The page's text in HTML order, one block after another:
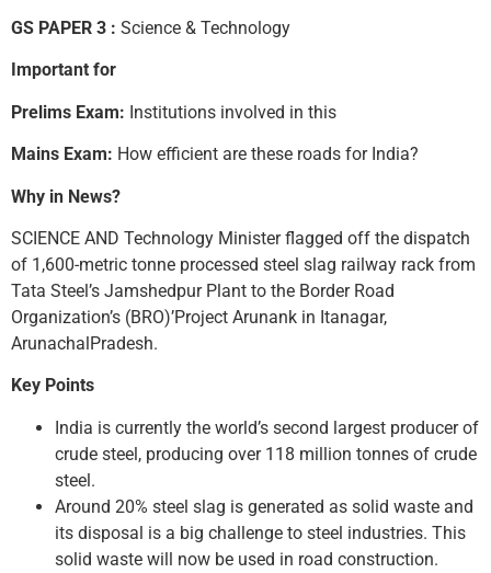
GS PAPER 3 : Science & Technology
Important for
Prelims Exam: Institutions involved in this
Mains Exam: How efficient are these roads for India?
Why in News?
SCIENCE AND Technology Minister flagged off the dispatch
of 1,600-metric tonne processed steel slag railway rack from
Tata Steel’s Jamshedpur Plant to the Border Road
Organization’s (BRO)’Project Arunank in Itanagar,
ArunachalPradesh.
Key Points
India is currently the world’s second largest producer of
crude steel, producing over 118 million tonnes of crude
steel.
Around 20% steel slag is generated as solid waste and
its disposal is a big challenge to steel industries. This
solid waste will now be used in road construction.